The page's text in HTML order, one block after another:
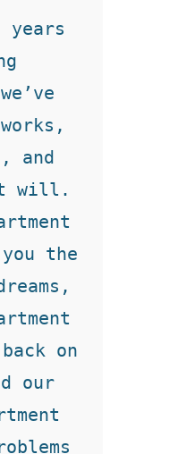
years
and
will.
the
on
our